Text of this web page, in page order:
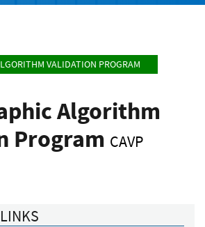
VALIDATION PROGRAM
Algorithm
Program CAVP
to LinkedIn